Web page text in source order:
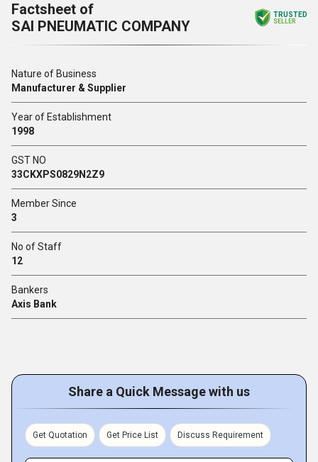
Factsheet of
SAI PNEUMATIC COMPANY
TRUSTED
SELLER
Nature of Business
Manufacturer & Supplier
Year of Establishment
1998
GST NO
33CKXPS0829N2Z9
Member Since
3
No of Staff
12
Bankers
Axis Bank
Share a Quick Message with us
Get Quotation Get Price List Discuss Requirement